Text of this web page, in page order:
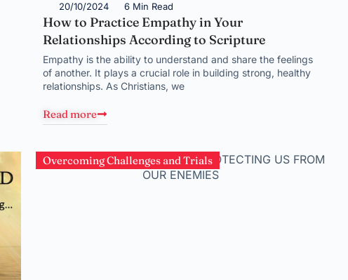
20/10/2024 6 Min Read
How to Practice Empathy in Your
Relationships According to Scripture
Empathy is the ability to understand and share the feelings
of another. It plays a crucial role in building strong, healthy
relationships. As Christians, we
Read more
Overcoming Challenges and Trials